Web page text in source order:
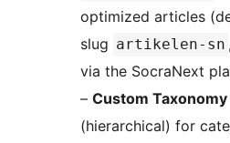
optimized articles
slug artikelen-sn
via the SocraNext
– Custom Taxonomy
(hierarchical) for